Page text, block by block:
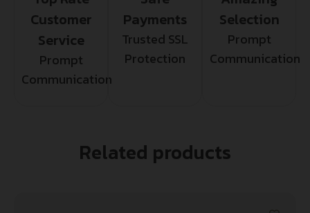
Customer
Service
Prompt
Communication
Payments
Trusted SSL
Protection
Selection
Prompt
Communication
Related products